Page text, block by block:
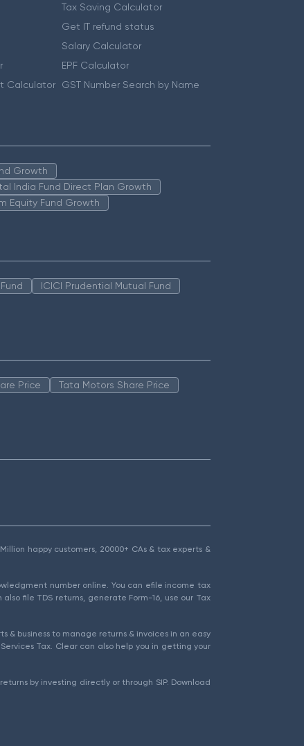
Calculator
Tax Saving Calculator
Get IT refund status
Salary Calculator
EPF Calculator
GST Number Search by Name
Growth
India Fund Direct Plan Growth
Equity Fund Growth
ICICI Prudential Mutual Fund
Price
Tata Motors Share Price
happy customers, 20000+ CAs & tax experts &
number online. You can efile income tax
file TDS returns, generate Form-16, use our Tax
& business to manage returns & invoices in an easy
Tax. Clear can also help you in getting your
by investing directly or through SIP. Download